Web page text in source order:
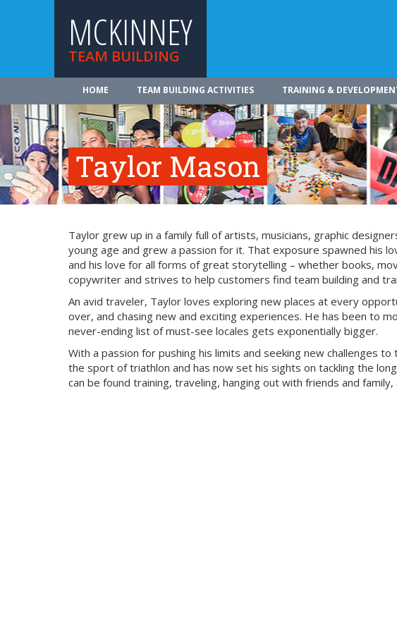
MCKINNEY
TEAM BUILDING
HOME TEAM BUILDING ACTIVITIES TRAINING &
Taylor Mason
Taylor grew up in a family full of artists, musicians, graphic
young age and grew a passion for it. That exposure spawned his
and his love for all forms of great storytelling – whether books,
copywriter and strives to help customers find team building and
An avid traveler, Taylor loves exploring new places at every
over, and chasing new and exciting experiences. He has been to
never-ending list of must-see locales gets exponentially bigger.
With a passion for pushing his limits and seeking new challenges
the sport of triathlon and has now set his sights on tackling the
can be found training, traveling, hanging out with friends and